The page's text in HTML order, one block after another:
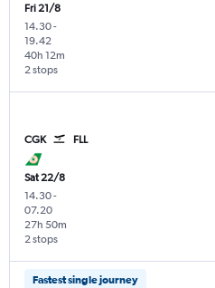
Fri 21/8
14.30-
19.42
2 stops
40h 12m
CGK FLL
Sat 22/8
14.30-
07.20
2 stops
27h 50m
Fastest single journey